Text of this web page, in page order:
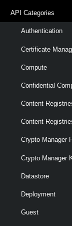
API Categories
Authentication
Certificate
Compute
Confidential
Content
Content
Crypto Manager
Crypto Manager
Datastore
Deployment
Guest